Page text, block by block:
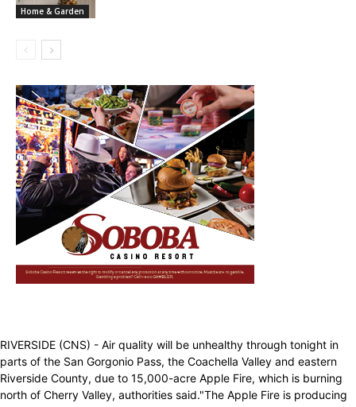
Home & Garden
RIVERSIDE (CNS) - Air quality will be unhealthy through tonight in
parts of the San Gorgonio Pass, the Coachella Valley and eastern
Riverside County, due to 15,000-acre Apple Fire, which is burning
north of Cherry Valley, authorities said."The Apple Fire is producing